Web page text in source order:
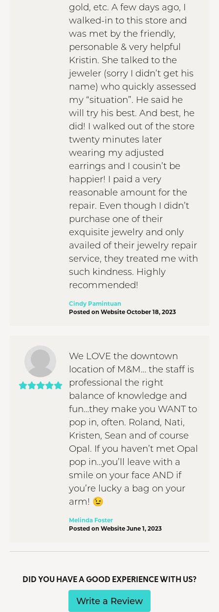
gold, etc. A few days ago, I
walked-in to this store and
was met by the friendly,
personable & very helpful
Kristin. She talked to the
jeweler (sorry I didn’t get his
name) who quickly assessed
my “situation”. He said he
will try his best. And best, he
did! I walked out of the store
twenty minutes later
wearing my adjusted
earrings and I cousin’t be
happier! I paid a very
reasonable amount for the
repair. Even though I didn’t
purchase one of their
exquisite jewelry and only
availed of their jewelry repair
service, they treated me with
such kindness. Highly
recommended!
Cindy Pamintuan
Posted on Website October 18, 2023
We LOVE the downtown
location of M&M… the staff is
professional the right
balance of knowledge and
fun…they make you WANT to
pop in, often. Roland, Nati,
Kristen, Sean and of course
Opal. If you haven’t met Opal
pop in…you’ll leave with a
smile on your face AND if
you’re lucky a bag on your
arm! 😉
Melinda Foster
Posted on Website June 1, 2023
DID YOU HAVE A GOOD EXPERIENCE WITH US?
Write a Review